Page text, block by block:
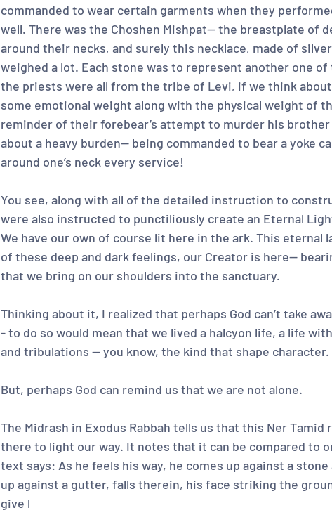
commanded to wear certain garments when they
well. There was the Choshen Mishpat-- the breastplate of
around their necks, and surely this necklace, made of
weighed a lot. Each stone was to represent another one
the priests were all from the tribe of Levi, if we think
some emotional weight along with the physical weight of
reminder of their forebear’s attempt to murder his
about a heavy burden-- being commanded to bear a yoke
around one’s neck every service!
You see, along with all of the detailed instruction to
were also instructed to punctiliously create an Eternal
We have our own of course lit here in the ark. This eternal
of these deep and dark feelings, our Creator is here--
that we bring on our shoulders into the sanctuary.
Thinking about it, I realized that perhaps God can’t take
- to do so would mean that we lived a halcyon life, a life
and tribulations -- you know, the kind that shape character.
But, perhaps God can remind us that we are not alone.
The Midrash in Exodus Rabbah tells us that this Ner
there to light our way. It notes that it can be compared to
text says: As he feels his way, he comes up against a
up against a gutter, falls therein, his face striking the
give l